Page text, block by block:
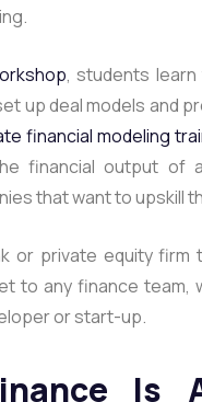
,students
up deal models and
financial modeling
financial output of
that want to upskill
or private equity
to any finance
or start-up.
Is